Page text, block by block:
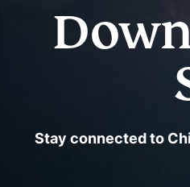
scale.
Stay connected to